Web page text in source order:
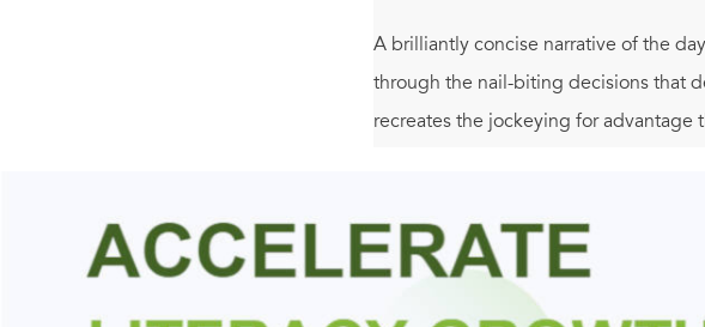
A brilliantly concise narrative of the
through the nail-biting decisions that
recreates the jockeying for advantage
Poland push its claim to exist? In the
book drives home.